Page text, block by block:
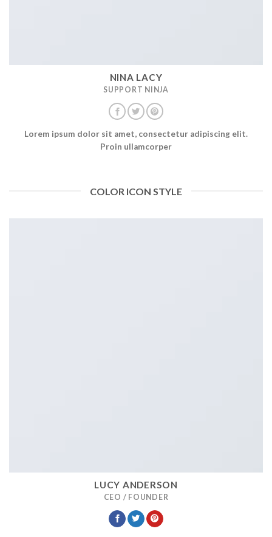
NINA LACY
SUPPORT NINJA
Lorem ipsum dolor sit amet, consectetur adipiscing elit.
Proin ullamcorper
COLOR ICON STYLE
LUCY ANDERSON
CEO / FOUNDER